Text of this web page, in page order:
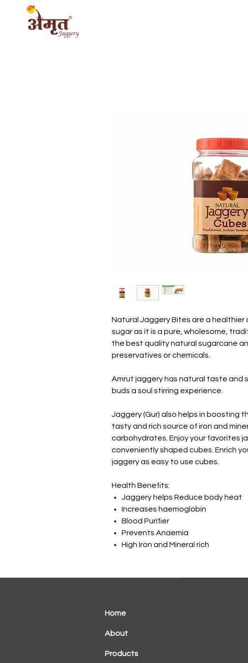
Natural Jaggery Bites are a
sugar as it is a pure, wholesome,
the best quality natural sugarcane
preservatives or chemicals.
Amrut jaggery has natural taste and
buds a soul stirring experience.
Jaggery (Gur) also helps in boosting
tasty and rich source of iron and
carbohydrates. Enjoy your favorites
conveniently shaped cubes. Enrich
jaggery as easy to use cubes.
Health Benefits:
Jaggery helps Reduce body heat
Increases haemoglobin
Blood Purifier
Prevents Anaemia
High Iron and Mineral rich
Home
About
Products